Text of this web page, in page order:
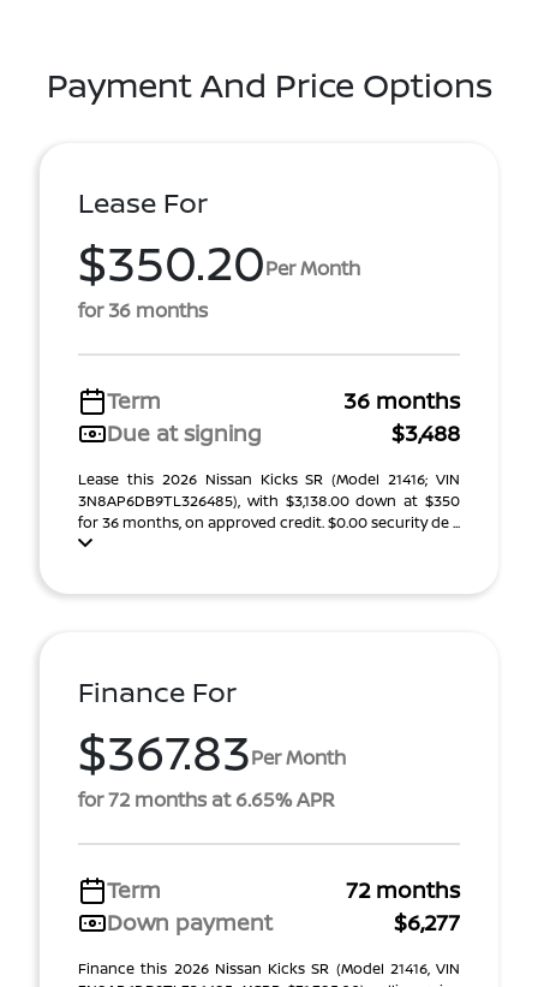
Payment And Price Options
Lease For
$350.20Per Month
for 36 months
Term
36 months
Due at signing
$3,488
Lease this 2026 Nissan Kicks SR (Model 21416; VIN
3N8AP6DB9TL326485), with $3,138.00 down at $350
for 36 months, on approved credit. $0.00 security de ...
Finance For
$367.83Per Month
for 72 months at 6.65% APR
Term
72 months
Down payment
$6,277
Finance this 2026 Nissan Kicks SR (Model 21416, VIN